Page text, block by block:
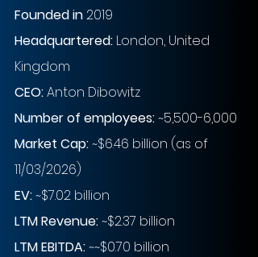
Founded in 2019
Headquartered: London, United
Kingdom
CEO: Anton Dibowitz
Number of employees: ~5,500-6,000
Market Cap:~$6.46 billion (as of
11/03/2026)
EV: ~$7.02 billion
LTM Revenue:~$2.37 billion
LTM EBITDA:~~$0.70 billion